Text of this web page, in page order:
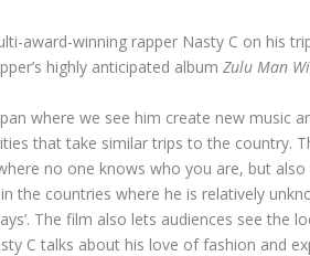
award-winning rapper Nasty C on his
highly anticipated album Zulu Man
where we see him create new music
that take similar trips to the
no one knows who you are, but
the countries where he is relatively
The film also lets audiences see the
C talks about his love of fashion and